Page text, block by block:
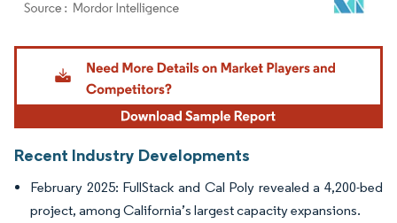
Image © Mordor Intelligence. Reuse requires attribution under CC BY 4.0.
Recent Industry Developments
February 2025: FullStack and Cal Poly revealed a 4,200-bed
project, among California’s largest capacity expansions.